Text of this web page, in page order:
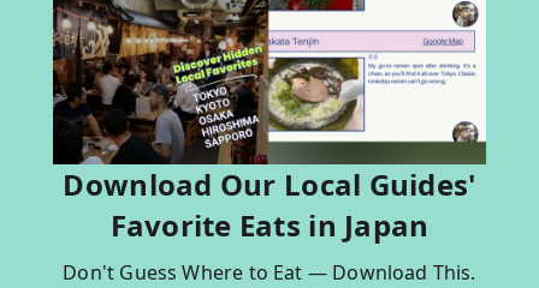
Download Our Local Guides'
Favorite Eats in Japan
Don't Guess Where to Eat — Download This.